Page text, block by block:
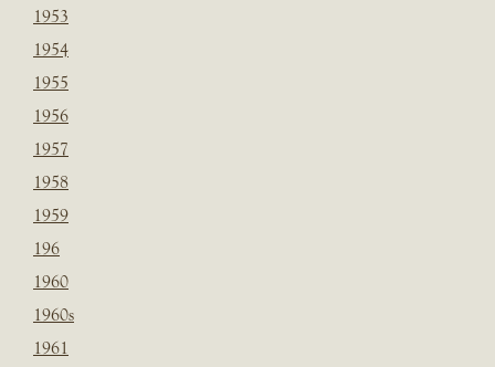
1953
1954
1955
1956
1957
1958
1959
196
1960
1960s
1961